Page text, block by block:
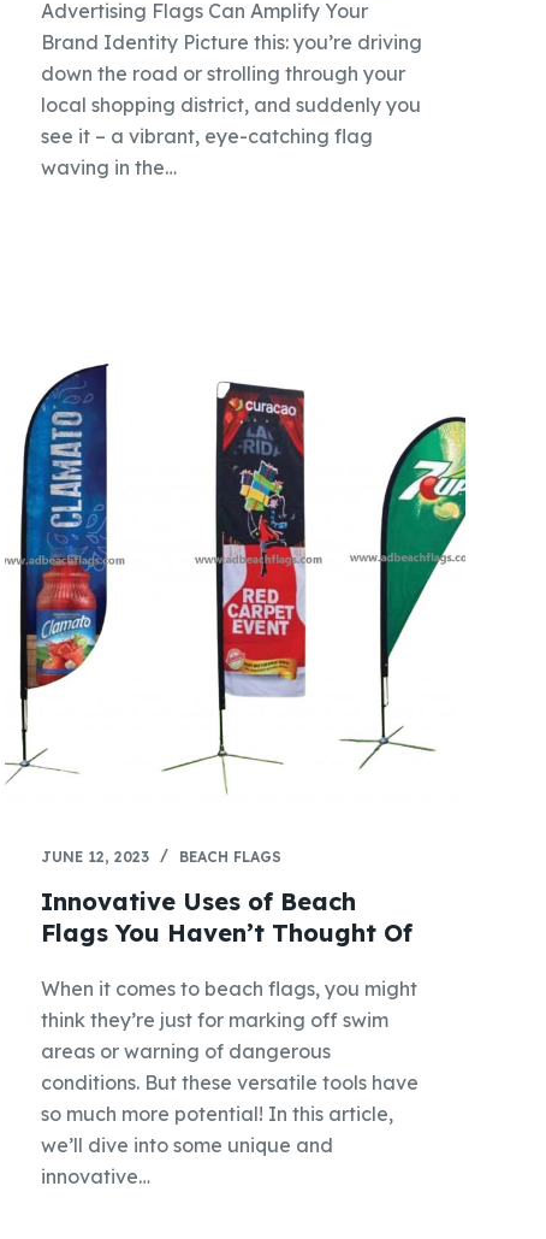
Advertising Flags Can Amplify Your
Brand Identity Picture this: you’re driving
down the road or strolling through your
local shopping district, and suddenly you
see it – a vibrant, eye-catching flag
waving in the…
JUNE 12, 2023 BEACH FLAGS
Innovative Uses of Beach
Flags You Haven’t Thought Of
When it comes to beach flags, you might
think they’re just for marking off swim
areas or warning of dangerous
conditions. But these versatile tools have
so much more potential! In this article,
we’ll dive into some unique and
innovative…